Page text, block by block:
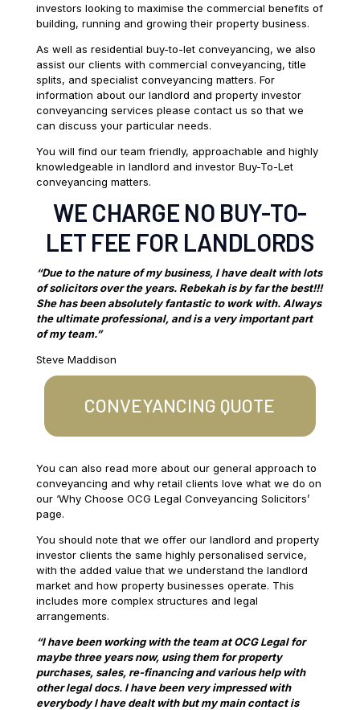
investors looking to maximise the commercial benefits of
building, running and growing their property business.
As well as residential buy-to-let conveyancing, we also
assist our clients with commercial conveyancing, title
splits, and specialist conveyancing matters. For
information about our landlord and property investor
conveyancing services please contact us so that we
can discuss your particular needs.
You will find our team friendly, approachable and highly
knowledgeable in landlord and investor Buy-To-Let
conveyancing matters.
WE CHARGE NO BUY-TO-
LET FEE FOR LANDLORDS
“Due to the nature of my business, I have dealt with lots
of solicitors over the years. Rebekah is by far the best!!!
She has been absolutely fantastic to work with. Always
the ultimate professional, and is a very important part
of my team.”
Steve Maddison
CONVEYANCING QUOTE
You can also read more about our general approach to
conveyancing and why retail clients love what we do on
our ‘Why Choose OCG Legal Conveyancing Solicitors’
page.
You should note that we offer our landlord and property
investor clients the same highly personalised service,
with the added value that we understand the landlord
market and how property businesses operate. This
includes more complex structures and legal
arrangements.
“I have been working with the team at OCG Legal for
maybe three years now, using them for property
purchases, sales, re-financing and various help with
other legal docs. I have been very impressed with
everybody I have dealt with but my main contact is